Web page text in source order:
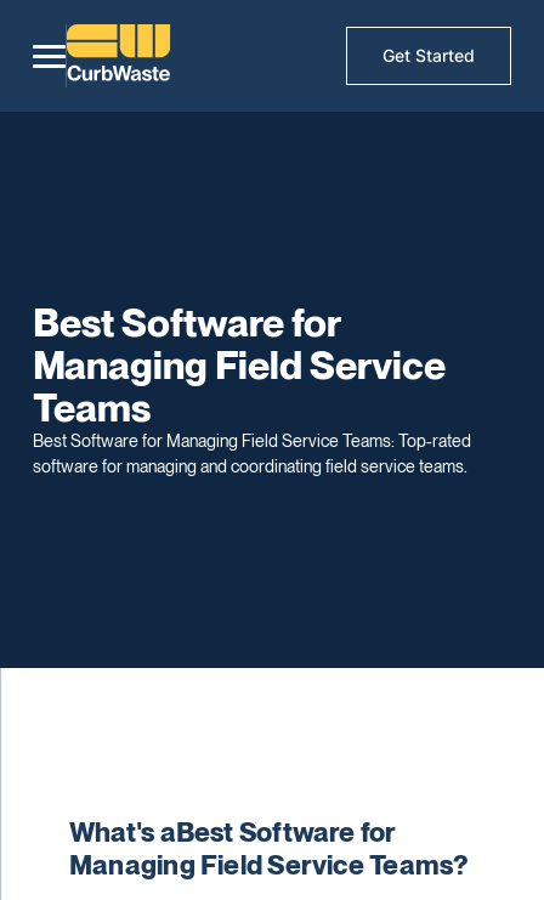
Get Started
Best Software for
Managing Field Service
Teams
Best Software for Managing Field Service Teams: Top-rated
software for managing and coordinating field service teams.
What's aBest Software for
Managing Field Service Teams?